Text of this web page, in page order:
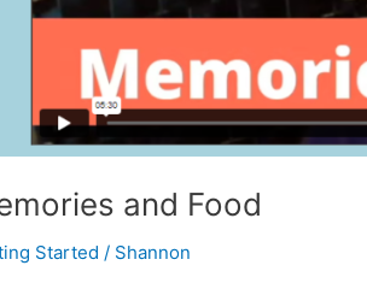
and Food
Started / Shannon